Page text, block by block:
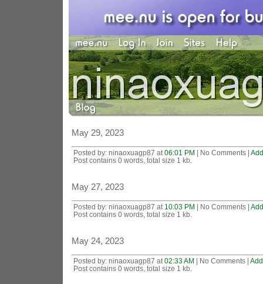
May 29, 2023
Posted by: ninaoxuagp87 at 06:01 PM | No Comments |
Post contains 0 words, total size 1 kb.
May 27, 2023
Posted by: ninaoxuagp87 at 10:03 PM | No Comments |
Post contains 0 words, total size 1 kb.
May 24, 2023
Posted by: ninaoxuagp87 at 02:33 AM | No Comments |
Post contains 0 words, total size 1 kb.